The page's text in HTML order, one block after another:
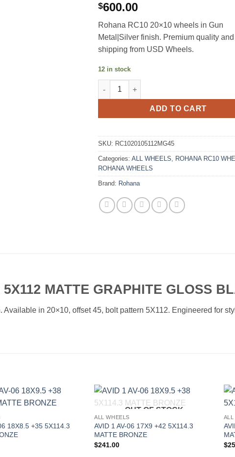
$600.00
Rohana RC10 20×10 wheels in Gun
Metal|Silver finish. Premium quality
shipping from USD Wheels.
12 in stock
ROHANA RC10 20X10 +45 5X112
ADD TO CART
SKU: RC1020105112MG45
Categories: ALL WHEELS ROHANA RC10
ROHANA WHEELS
Brand: Rohana
MATTE GRAPHITE GLOSS
in 20×10, offset 45, bolt pattern 5X112. Engineered for
18X8.5 +35 5X114.3
OUT OF STOCK
ALL WHEELS
AVID 1 AV-06 17X9 +42 5X114.3
MATTE BRONZE
$241.00
ALL
$